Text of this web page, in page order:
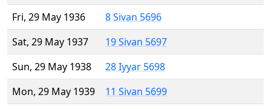
Fri, 29 May 1936
8 Sivan 5696
Sat, 29 May 1937
19 Sivan 5697
Sun, 29 May 1938
28 Iyyar 5698
Mon, 29 May 1939
11 Sivan 5699